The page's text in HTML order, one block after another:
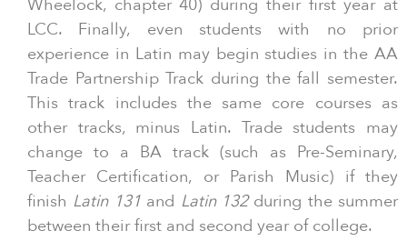
Wheelock, chapter 40) during their first year at
LCC. Finally, even students with no prior
experience in Latin may begin studies in the AA
Trade Partnership Track during the fall semester.
This track includes the same core courses as
other tracks, minus Latin. Trade students may
change to a BA track (such as Pre-Seminary,
Teacher Certification, or Parish Music) if they
finish Latin 131and Latin 132during the summer
between their first and second year of college.